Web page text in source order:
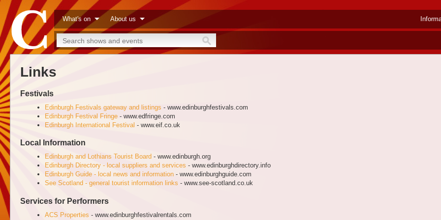
What's on About us
Links
Festivals
Edinburgh Festivals gateway and listings - www.edinburghfestivals.com
Edinburgh Festival Fringe - www.edfringe.com
Edinburgh International Festival - www.eif.co.uk
Local Information
Edinburgh and Lothians Tourist Board - www.edinburgh.org
Edinburgh Directory - local suppliers and services - www.edinburghdirectory.info
Edinburgh Guide - local news and information - www.edinburghguide.com
See Scotland - general tourist information links - www.see-scotland.co.uk
Services for Performers
ACS Properties - www.edinburghfestivalrentals.com